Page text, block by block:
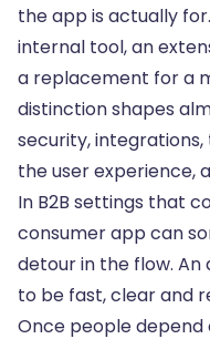
the app is actually
internal tool, an
a replacement for a
distinction shapes
security,
the user experience,
In B2B settings that
consumer app can
detour in the flow.
to be fast, clear and
Once people depend